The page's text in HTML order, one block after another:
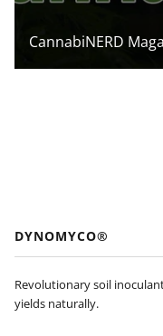
CannabiNERD
DYNOMYCO®
Revolutionary soil
yields naturally.